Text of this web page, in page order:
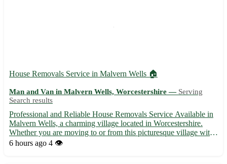
House Removals Service in Malvern Wells 🏠
Man and Van in Malvern Wells, Worcestershire — Serving
Search results
Professional and Reliable House Removals Service Available in
Malvern Wells, a charming village located in Worcestershire.
Whether you are moving to or from this picturesque village with
the postcode WR14, we've got you covered! - Experienced team
6 hours ago 4 👁️